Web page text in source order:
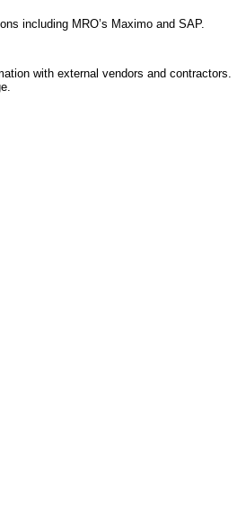
including MRO’s Maximo and SAP.
with external vendors and contractors.